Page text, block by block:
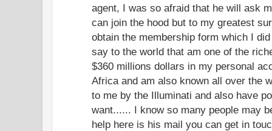
agent, I was so afraid that he will ask
can join the hood but to my greatest
obtain the membership form which I
say to the world that am one of the
$360 millions dollars in my personal
Africa and am also known all over the
to me by the Illuminati and also have
want...... I know so many people may
help here is his mail you can get in